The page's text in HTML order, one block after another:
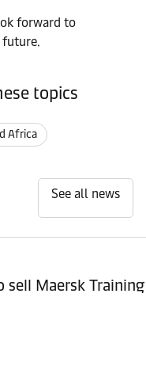
forward to
topics
Africa
See all news
sell Maersk Training